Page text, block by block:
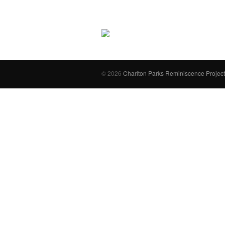
© 2026 Charlton Parks Reminiscence Project